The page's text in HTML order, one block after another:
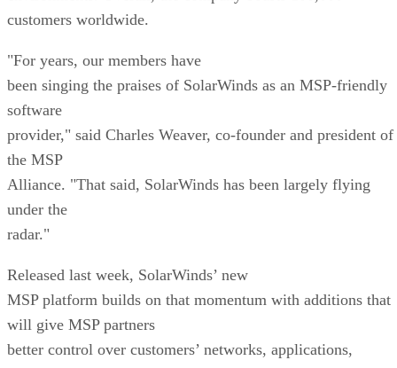
customers worldwide.
"For years, our members have
been singing the praises of SolarWinds as an MSP-friendly
software
provider," said Charles Weaver, co-founder and president of
the MSP
Alliance. "That said, SolarWinds has been largely flying
under the
radar."
Released last week, SolarWinds’ new
MSP platform builds on that momentum with additions that
will give MSP partners
better control over customers’ networks, applications,